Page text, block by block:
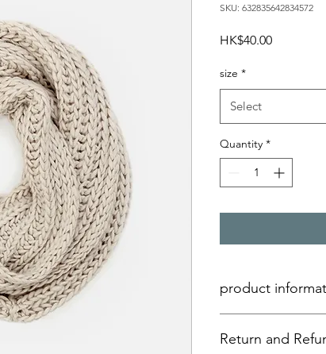
SKU: 632835642834572
HK$40.00Price
size *
Select
Quantity *
product
add more
Return and